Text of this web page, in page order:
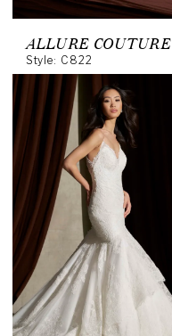
ALLURE COUTURE
Style: C822